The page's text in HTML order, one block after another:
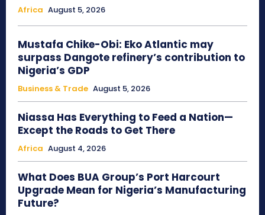
Africa August 5, 2026
Mustafa Chike-Obi: Eko Atlantic may
surpass Dangote refinery’s contribution to
Nigeria’s GDP
Business & Trade August 5, 2026
Niassa Has Everything to Feed a Nation—
Except the Roads to Get There
Africa August 4, 2026
What Does BUA Group’s Port Harcourt
Upgrade Mean for Nigeria’s Manufacturing
Future?